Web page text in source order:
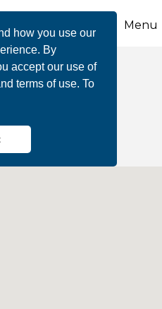
how you use our
By
accept our use of
terms of use. To
Menu
Career